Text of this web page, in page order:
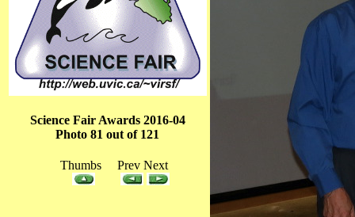
Science Fair Awards 2016-04
Photo 81 out of 121
Thumbs Prev Next